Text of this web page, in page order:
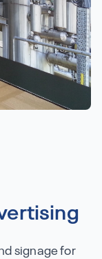
signage for